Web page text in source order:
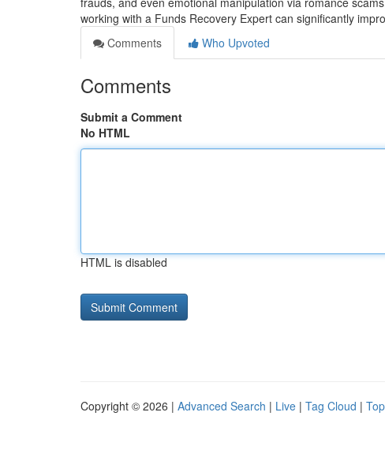
working with a Funds Recovery Expert can significantly
Comments
Who Upvoted
Comments
Submit a Comment
No HTML
HTML is disabled
Copyright © 2026 | Advanced Search | Live | Tag Cloud |